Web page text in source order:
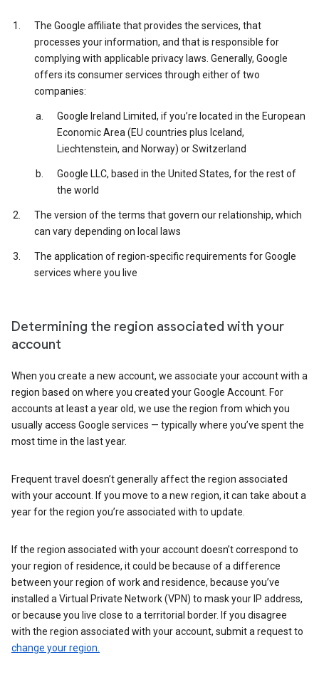
The Google affiliate that provides the services, that
processes your information, and that is responsible for
complying with applicable privacy laws. Generally, Google
offers its consumer services through either of two
companies:
Google Ireland Limited, if you’re located in the European
Economic Area (EU countries plus Iceland,
Liechtenstein, and Norway) or Switzerland
Google LLC, based in the United States, for the rest of
the world
The version of the terms that govern our relationship, which
can vary depending on local laws
The application of region-specific requirements for Google
services where you live
Determining the region associated with your
account
When you create a new account, we associate your account with a
region based on where you created your Google Account. For
accounts at least a year old, we use the region from which you
usually access Google services — typically where you’ve spent the
most time in the last year.
Frequent travel doesn’t generally affect the region associated
with your account. If you move to a new region, it can take about a
year for the region you’re associated with to update.
If the region associated with your account doesn’t correspond to
your region of residence, it could be because of a difference
between your region of work and residence, because you’ve
installed a Virtual Private Network (VPN) to mask your IP address,
or because you live close to a territorial border. If you disagree
with the region associated with your account, submit a request to
change your region.